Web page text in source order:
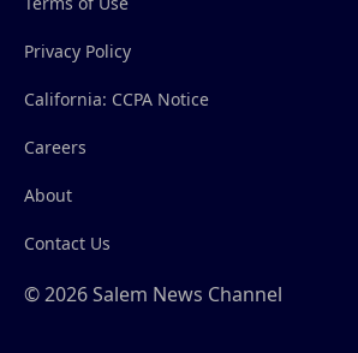
Privacy Policy
California: CCPA Notice
Careers
About
Contact Us
© 2026 Salem News Channel